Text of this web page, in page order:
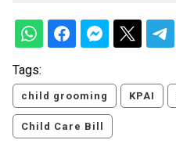
Tags:
child grooming KPAI
Child Care Bill